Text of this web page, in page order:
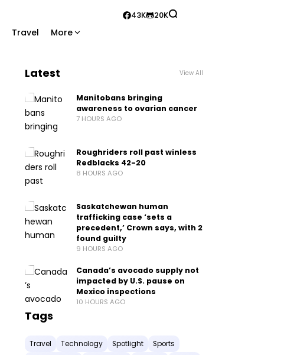
Travel More
43K 20K
Latest View All
Manitobans bringing
awareness to ovarian cancer
7 HOURS AGO
Roughriders roll past winless
Redblacks 42-20
8 HOURS AGO
Saskatchewan human
trafficking case ‘sets a
precedent,’ Crown says, with 2
found guilty
9 HOURS AGO
Canada’s avocado supply not
impacted by U.S. pause on
Mexico inspections
10 HOURS AGO
Tags
Travel Technology Spotlight
Sports